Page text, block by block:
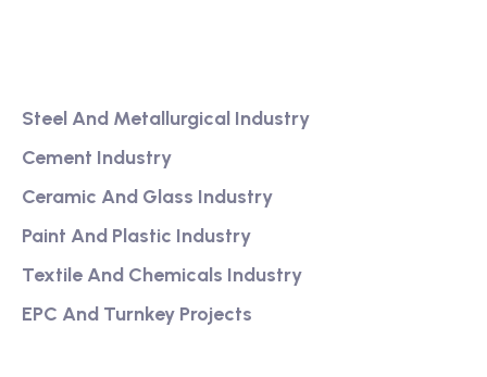
Steel And Metallurgical Industry
Cement Industry
Ceramic And Glass Industry
Paint And Plastic Industry
Textile And Chemicals Industry
EPC And Turnkey Projects